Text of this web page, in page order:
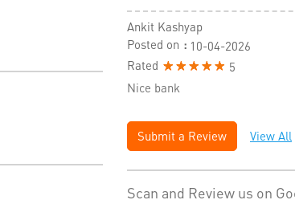
Ankit Kashyap
Posted on : 10-04-2026
Rated
5
Nice bank
Submit a Review View All
Scan and Review us on